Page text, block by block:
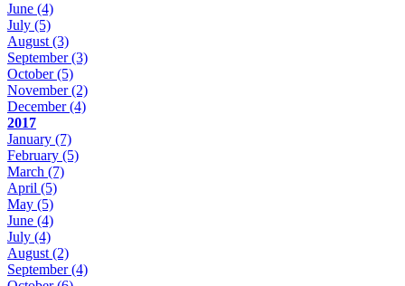
June (4)
July (5)
August (3)
September(3)
October(5)
November(2)
December(4)
2017
January (7)
February (5)
March (7)
April (5)
May (5)
June (4)
July (4)
August (2)
September(4)